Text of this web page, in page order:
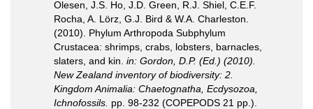
Olesen, J.S. Ho, J.D. Green, R.J. Shiel, C.E.F.
Rocha, A. Lörz, G.J. Bird & W.A. Charleston.
(2010). Phylum Arthropoda Subphylum
Crustacea: shrimps, crabs, lobsters, barnacles,
slaters, and kin. in: Gordon, D.P. (Ed.) (2010).
New Zealand inventory of biodiversity: 2.
Kingdom Animalia: Chaetognatha, Ecdysozoa,
Ichnofossils. pp. 98-232 (COPEPODS 21 pp.).